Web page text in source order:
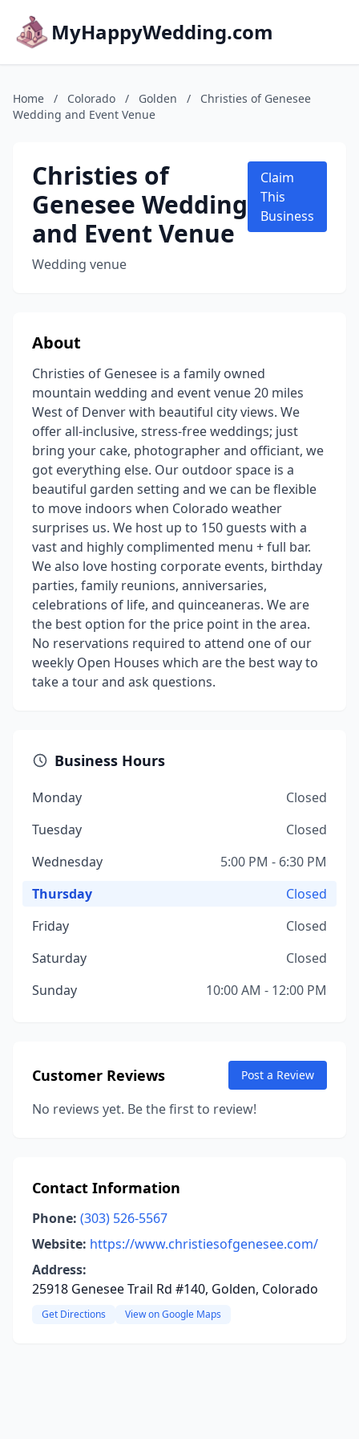
MyHappyWedding.com
Home / Colorado / Golden /
Christies of Genesee
Wedding and Event Venue
Christies of
Genesee Wedding
and Event Venue
Wedding venue
Claim
This
Business
About
Christies of Genesee is a family owned
mountain wedding and event venue 20 miles
West of Denver with beautiful city views. We
offer all-inclusive, stress-free weddings; just
bring your cake, photographer and officiant, we
got everything else. Our outdoor space is a
beautiful garden setting and we can be flexible
to move indoors when Colorado weather
surprises us. We host up to 150 guests with a
vast and highly complimented menu + full bar.
We also love hosting corporate events, birthday
parties, family reunions, anniversaries,
celebrations of life, and quinceaneras. We are
the best option for the price point in the area.
No reservations required to attend one of our
weekly Open Houses which are the best way to
take a tour and ask questions.
Business Hours
Monday
Closed
Tuesday
Closed
Wednesday
5:00 PM - 6:30 PM
Thursday
Closed
Friday
Closed
Saturday
Closed
Sunday
10:00 AM - 12:00 PM
Customer Reviews Post a Review
No reviews yet. Be the first to review!
Contact Information
Phone: (303) 526-5567
Website: https://www.christiesofgenesee.com/
Address:
25918 Genesee Trail Rd #140, Golden, Colorado
Get Directions View on Google Maps